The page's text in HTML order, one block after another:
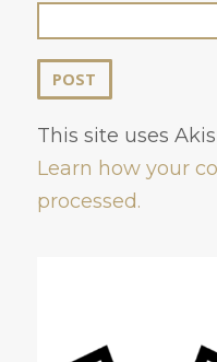
This site uses
Learn how your
processed.